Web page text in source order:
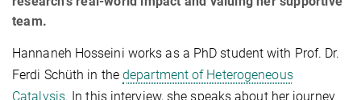
team.
Hannaneh Hosseini works as a PhD student with Prof. Dr.
Ferdi Schüth in the department of Heterogeneous
Catalysis. In this interview, she speaks about her journey